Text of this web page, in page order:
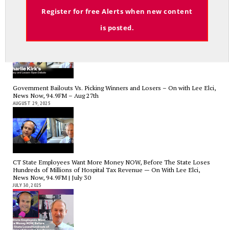
Charlie Kirk’s Legacy and Lesson: Open Debate – On With Lee Elci,
Government Bailouts Vs. Picking Winners and Losers – On with Lee Elci,
News Now, 94.9FM – Aug 27th
AUGUST 29, 2025
CT State Employees Want More Money NOW, Before The State Loses
Hundreds of Millions of Hospital Tax Revenue — On With Lee Elci,
News Now, 94.9FM | July 30
JULY 30, 2025
Register for free Alerts when new content
is posted.